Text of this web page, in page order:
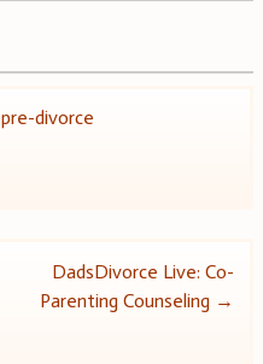
pre-divorce
DadsDivorce Live: Co-
Parenting Counseling →